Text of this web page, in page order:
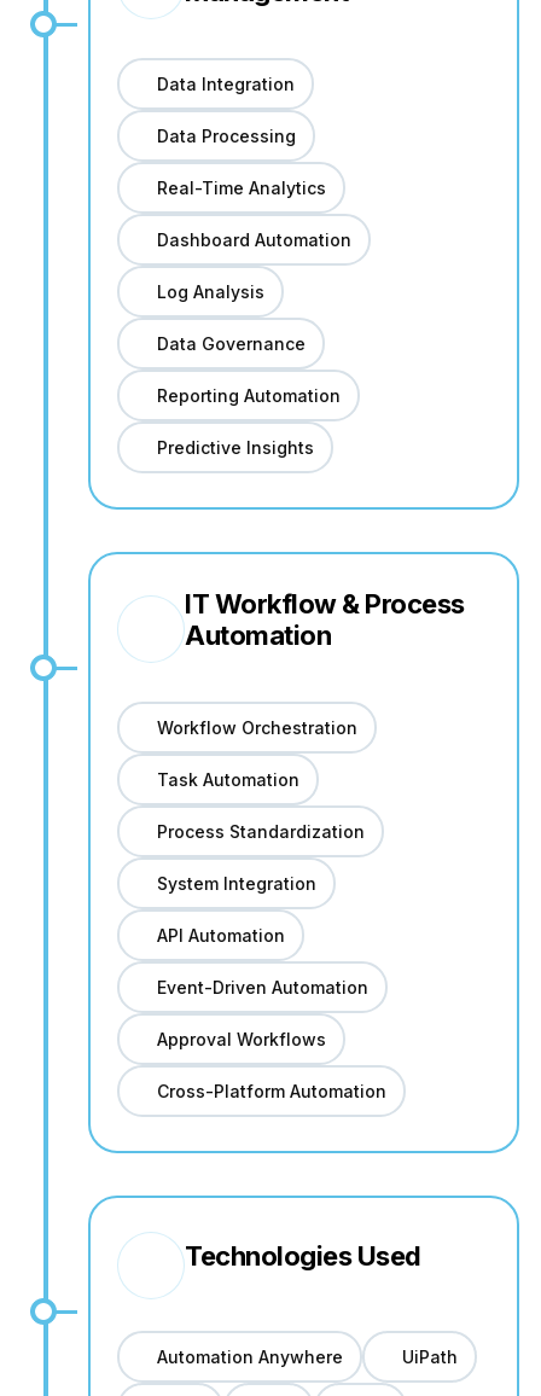
Data Integration
Data Processing
Real-Time Analytics
Dashboard Automation
Log Analysis
Data Governance
Reporting Automation
Predictive Insights
IT Workflow & Process
Automation
Workflow Orchestration
Task Automation
Process Standardization
System Integration
API Automation
Event-Driven Automation
Approval Workflows
Cross-Platform Automation
Technologies Used
Automation Anywhere UiPath